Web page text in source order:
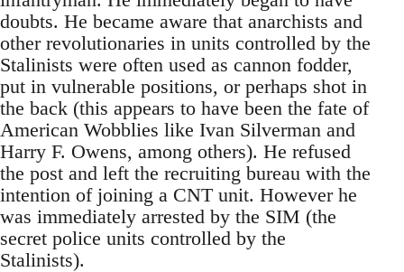
doubts. He became aware that anarchists and
other revolutionaries in units controlled by the
Stalinists were often used as cannon fodder,
put in vulnerable positions, or perhaps shot in
the back (this appears to have been the fate of
American Wobblies like Ivan Silverman and
Harry F. Owens, among others). He refused
the post and left the recruiting bureau with the
intention of joining a CNT unit. However he
was immediately arrested by the SIM (the
secret police units controlled by the
Stalinists).